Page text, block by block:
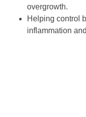
overgrowth.
Helping control
inflammation